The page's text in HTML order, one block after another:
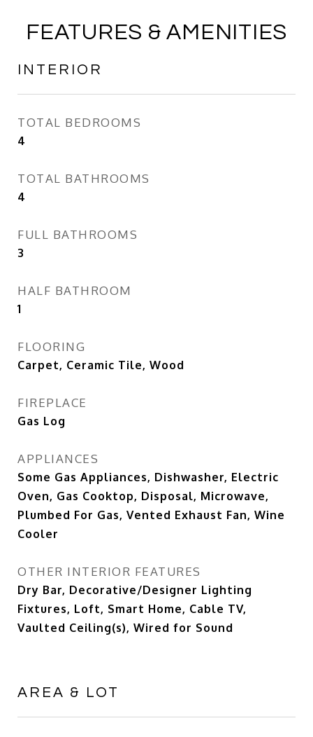
FEATURES & AMENITIES
INTERIOR
TOTAL BEDROOMS
4
TOTAL BATHROOMS
4
FULL BATHROOMS
3
HALF BATHROOM
1
FLOORING
Carpet, Ceramic Tile, Wood
FIREPLACE
Gas Log
APPLIANCES
Some Gas Appliances, Dishwasher, Electric
Oven, Gas Cooktop, Disposal, Microwave,
Plumbed For Gas, Vented Exhaust Fan, Wine
Cooler
OTHER INTERIOR FEATURES
Dry Bar, Decorative/Designer Lighting
Fixtures, Loft, Smart Home, Cable TV,
Vaulted Ceiling(s), Wired for Sound
AREA & LOT